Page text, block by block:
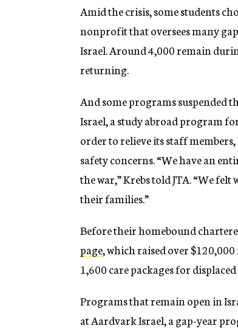
Amid the crisis, some students
nonprofit that oversees many
Israel. Around 4,000 remain
returning.
And some programs suspended
Israel, a study abroad program
order to relieve its staff
safety concerns. “We have an
the war,” Krebs told JTA. “We
their families.”
Before their homebound
page, which raised over
1,600 care packages for
Programs that remain open in
at Aardvark Israel, a gap-year